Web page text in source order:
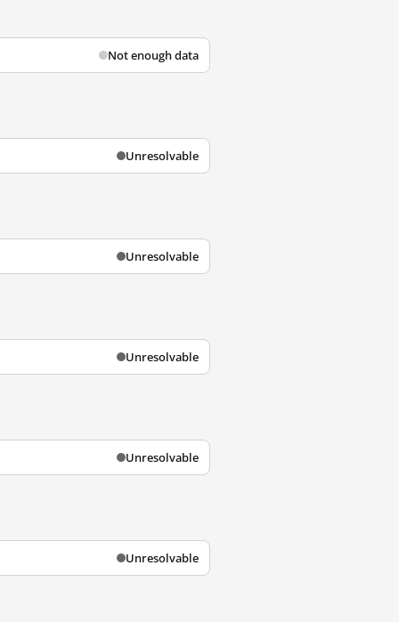
Not enough data
Unresolvable
Unresolvable
Unresolvable
Unresolvable
Unresolvable